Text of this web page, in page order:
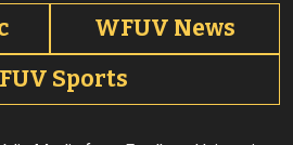
WFUV News
Sports